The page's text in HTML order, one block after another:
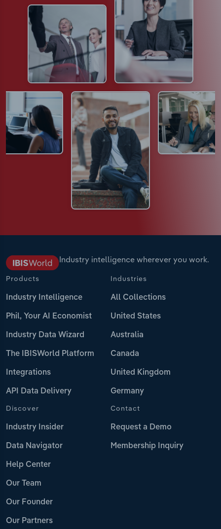
Industry intelligence wherever you work.
Products
Industry Intelligence
Phil, Your AI Economist
Industry Data Wizard
The IBISWorld Platform
Integrations
API Data Delivery
Industries
All Collections
United States
Australia
Canada
United Kingdom
Germany
Discover
Industry Insider
Data Navigator
Help Center
Our Team
Our Founder
Our Partners
Contact
Request a Demo
Membership Inquiry